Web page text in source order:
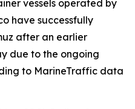
vessels operated by
have successfully
after an earlier
due to the ongoing
to MarineTraffic data